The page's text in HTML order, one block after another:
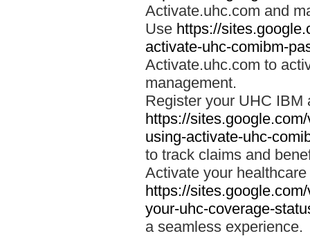
Activate.uhc.com and
Use https://
activate-uhc-comibm-
Activate.uhc.com to
management.
Register your UHC IBM
https://
using-activate-uhc-
to track claims and
Activate your
https://
your-uhc-coverage-
a seamless experience.